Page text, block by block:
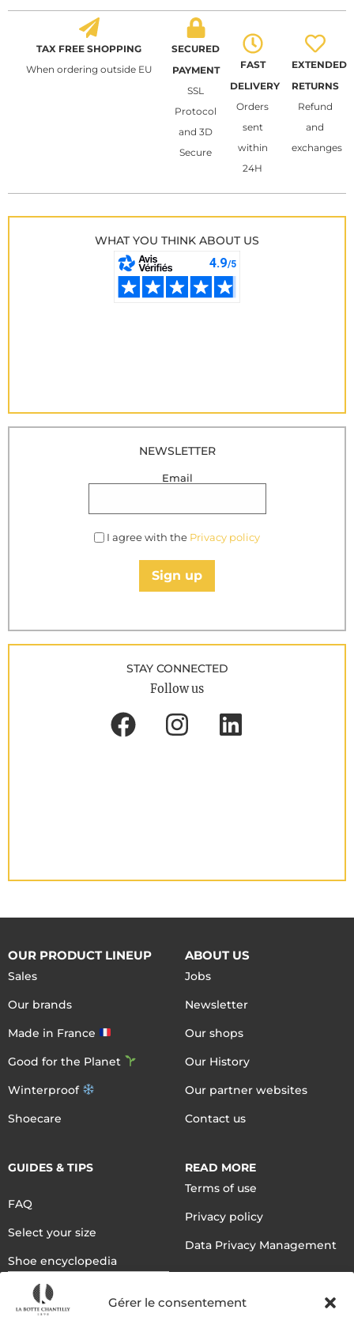
Gérer le consentement
TAX FREE SHOPPING
When ordering outside EU
SECURED
PAYMENT
SSL
Protocol
and 3D
Secure
FAST
DELIVERY
Orders
sent
within
24H
EXTENDED
RETURNS
Refund
and
exchanges
WHAT YOU THINK ABOUT US
NEWSLETTER
Email
I agree with the Privacy policy
Sign up
STAY CONNECTED
Follow us
OUR PRODUCT LINEUP
Sales
Our brands
Made in France
Good for the Planet
Winterproof
Shoecare
ABOUT US
Jobs
Newsletter
Our shops
Our History
Our partner websites
Contact us
GUIDES & TIPS
FAQ
Select your size
Shoe encyclopedia
English
READ MORE
Terms of use
Privacy policy
Data Privacy Management